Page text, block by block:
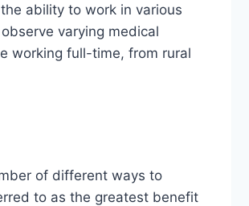
ability to work in various
varying medical
working full-time, from rural
of different ways to
to as the greatest benefit